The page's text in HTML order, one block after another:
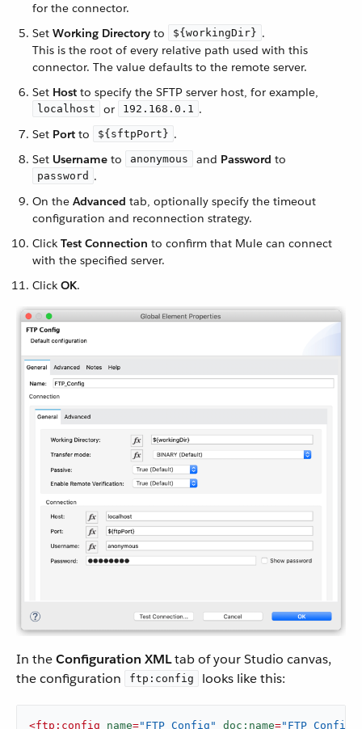
for the connector.
Set Working Directory to ${workingDir} .
This is the root of every relative path used with this
connector. The value defaults to the remote server.
Set Host to specify the SFTP server host, for example,
localhost or 192.168.0.1 .
Set Port to ${sftpPort} .
Set Username to anonymous and Password to
password .
On the Advanced tab, optionally specify the timeout
configuration and reconnection strategy.
Click Test Connection to confirm that Mule can connect
with the specified server.
Click OK.
In theConfiguration XMLtab of your Studio canvas,
the configuration
ftp:config looks like this:
<ftp:config name="FTP_Config" doc:name="FTP Config"